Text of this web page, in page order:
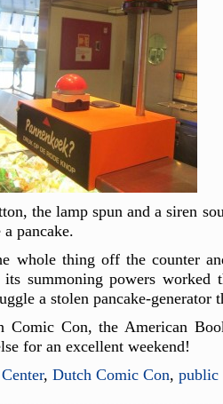
the lamp spun and a siren
a pancake.
whole thing off the counter
summoning powers worked
a stolen pancake-
Comic Con, the American
for an excellent weekend!
, Dutch Comic Con, public